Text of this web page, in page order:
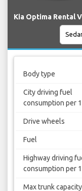
Kia Optima Rental
Body type
City driving fuel
consumption per
Drive wheels
Fuel
Highway driving
consumption per
Max trunk capacity